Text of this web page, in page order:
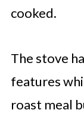
cooked.
The stove
features
roast meal